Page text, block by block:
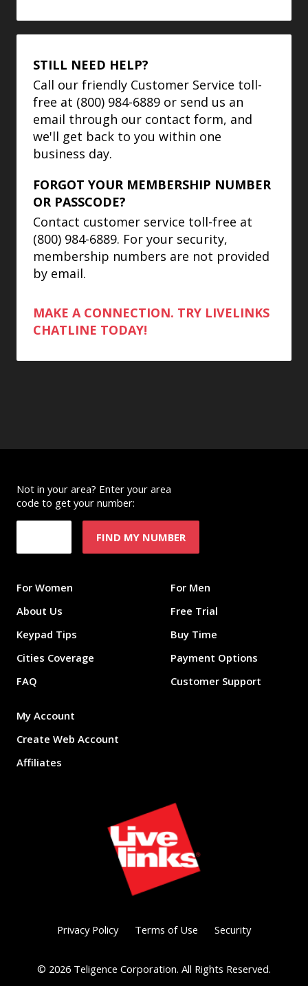
STILL NEED HELP?
Call our friendly Customer Service toll-
free at (800) 984-6889 or send us an
email through our contact form, and
we'll get back to you within one
business day.
FORGOT YOUR MEMBERSHIP NUMBER
OR PASSCODE?
Contact customer service toll-free at
(800) 984-6889. For your security,
membership numbers are not provided
by email.
MAKE A CONNECTION. TRY LIVELINKS
CHATLINE TODAY!
Not in your area? Enter your area
code to get your number:
FIND MY NUMBER
For Women
About Us
Keypad Tips
Cities Coverage
FAQ
For Men
Free Trial
Buy Time
Payment Options
Customer Support
My Account
Create Web Account
Affiliates
Privacy Policy Terms of Use Security
© 2026 Teligence Corporation. All Rights Reserved.